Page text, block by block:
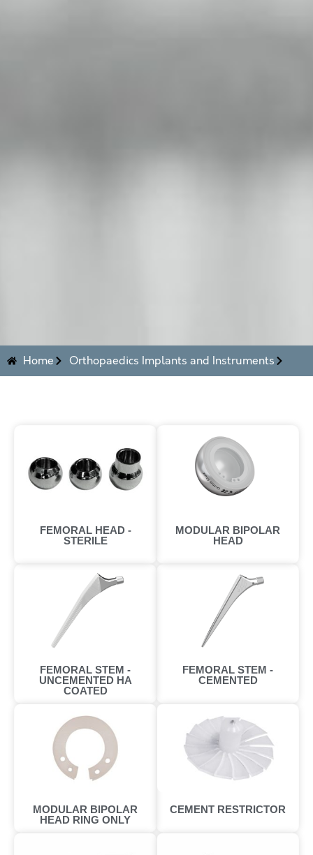
Home Orthopaedics Implants and Instruments
FEMORAL HEAD -
STERILE
MODULAR BIPOLAR
HEAD
FEMORAL STEM -
UNCEMENTED HA
COATED
FEMORAL STEM -
CEMENTED
MODULAR BIPOLAR
HEAD RING ONLY
CEMENT RESTRICTOR